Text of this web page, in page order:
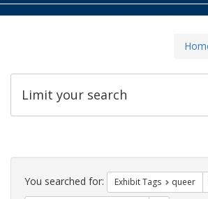
Limit your search
Search
Constraints
You searched for: Exhibit Tags queer